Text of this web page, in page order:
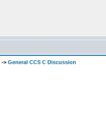
-> General CCS C Discussion